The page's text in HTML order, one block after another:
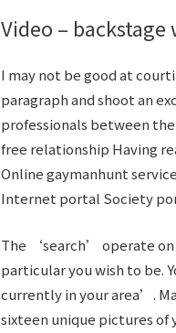
Video –
I may not be good at
paragraph and shoot an
professionals between
free relationship Having
Online gaymanhunt
Internet portal Society
The ‘search’ operate on
particular you wish to be.
currently in your area’.
sixteen unique pictures of